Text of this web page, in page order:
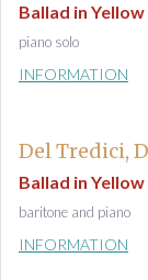
Ballad in Yellow
piano solo
INFORMATION
Del Tredici,
Ballad in Yellow
baritone and piano
INFORMATION